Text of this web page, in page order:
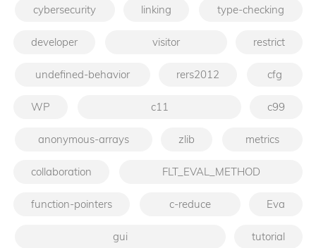
cybersecurity linking type-checking
developer visitor restrict
undefined-behavior rers2012 cfg
WP c11 c99
anonymous-arrays zlib metrics
collaboration FLT_EVAL_METHOD
function-pointers c-reduce Eva
gui tutorial